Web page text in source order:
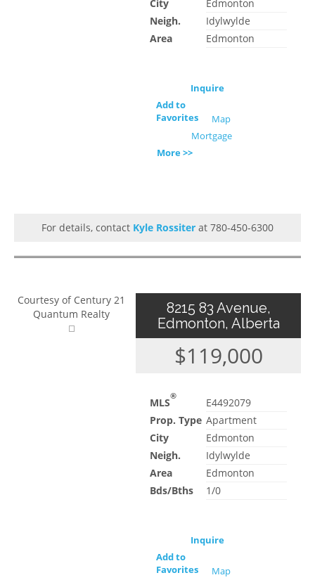
City
Edmonton
Neigh.
Idylwylde
Area
Edmonton
Inquire
Add to
Favorites
Map
Mortgage
More >>
For details, contact Kyle Rossiter at 780-450-6300
Courtesy of Century 21
Quantum Realty
8215 83 Avenue,
Edmonton, Alberta
$119,000
MLS®
E4492079
Prop. Type Apartment
City
Edmonton
Neigh.
Idylwylde
Area
Edmonton
Bds/Bths
1/0
Inquire
Add to
Favorites
Map